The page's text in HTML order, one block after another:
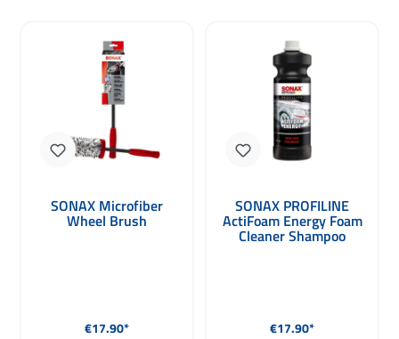
SONAX Microfiber
Wheel Brush
Regular price:
€17.90*
SONAX PROFILINE
ActiFoam Energy Foam
Cleaner Shampoo
Regular price:
€17.90*